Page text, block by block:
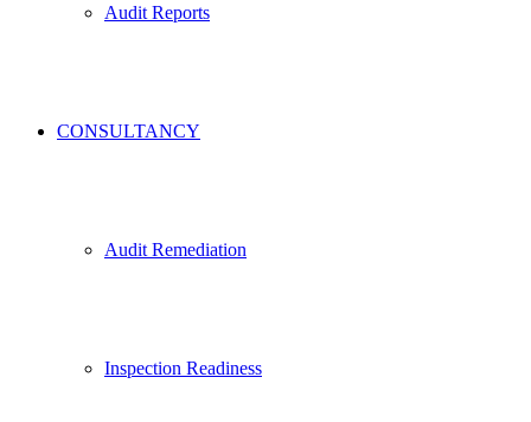
Audit Reports
CONSULTANCY
Audit Remediation
Inspection Readiness